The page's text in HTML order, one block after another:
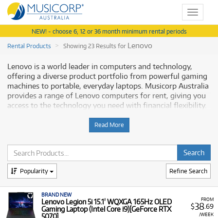
Toggle
NEW! - choose 6, 12 or 36 month minimum rental periods
Rental Products
Showing 23 Results for Lenovo
Lenovo is a world leader in computers and technology,
offering a diverse product portfolio from powerful gaming
machines to portable, everyday laptops. Musicorp Australia
provides a range of Lenovo computers for rent, giving you
access to the technology you need with financial flexibility.
Why Rent Lenovo Equipment from
Musicorp?
Renting Lenovo laptops and computers allows you to
secure modern technology for education, entertainment, or
music production, all available with low monthly costs.
A Range of Products:
We offer a range of Lenovo
computers and laptops for rent, including:
Read More
Refine Search
Popularity
FROM
$38.69
/WEEK
BRAND NEW
Lenovo Legion 5i 15.1' WQXGA 165Hz OLED
Gaming Laptop (Intel Core i9)[GeForce RTX
5070]